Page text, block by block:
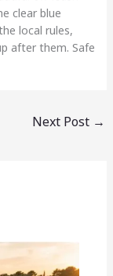
clear blue
local rules,
after them. Safe
Next Post →